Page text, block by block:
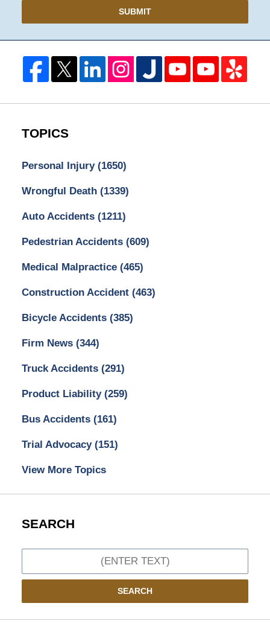
SUBMIT
TOPICS
Personal Injury (1650)
Wrongful Death (1339)
Auto Accidents (1211)
Pedestrian Accidents (609)
Medical Malpractice (465)
Construction Accident (463)
Bicycle Accidents (385)
Firm News (344)
Truck Accidents (291)
Product Liability (259)
Bus Accidents (161)
Trial Advocacy (151)
View More Topics
SEARCH
SEARCH